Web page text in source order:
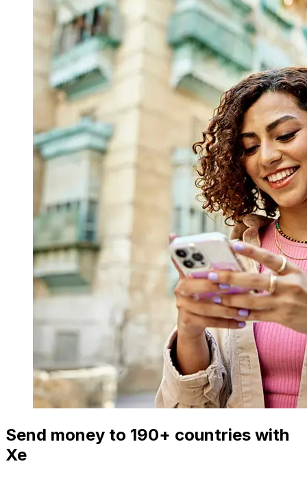
Send money to 190+ countries with
Xe